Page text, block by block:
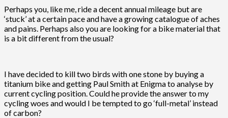
Perhaps you, like me, ride a decent annual mileage but are
‘stuck’ at a certain pace and have a growing catalogue of aches
and pains. Perhaps also you are looking for a bike material that
is a bit different from the usual?
I have decided to kill two birds with one stone by buying a
titanium bike and getting Paul Smith at Enigma to analyse by
current cycling position. Could he provide the answer to my
cycling woes and would I be tempted to go ‘full-metal’ instead
of carbon?